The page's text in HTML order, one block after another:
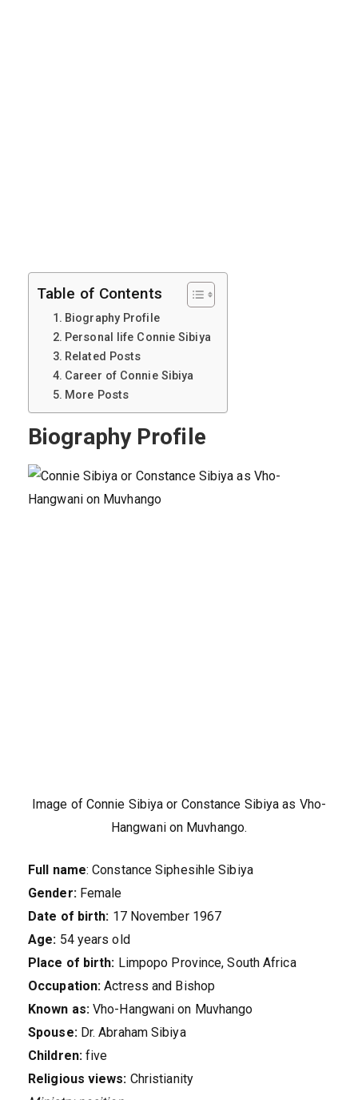
Table of Contents
Biography Profile
Personal life Connie Sibiya
Related Posts
Career of Connie Sibiya
More Posts
Biography Profile
Image of Connie Sibiya or Constance Sibiya as Vho-
Hangwani on Muvhango.
Full name: Constance Siphesihle Sibiya
Gender:Female
Date of birth: 17 November 1967
Age: 54 years old
Place of birth: Limpopo Province, South Africa
Occupation: Actress and Bishop
Known as:Vho-Hangwani on Muvhango
Spouse: Dr. Abraham Sibiya
Children:five
Religious views: Christianity